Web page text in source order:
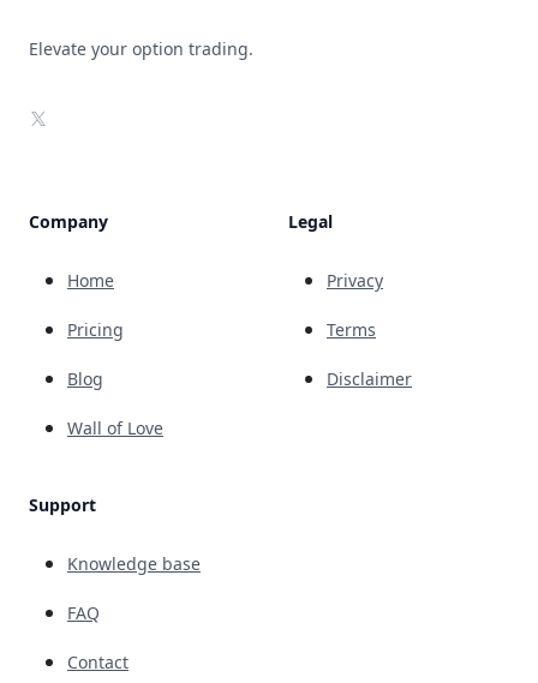
Elevate your option trading.
X
Company
Home
Pricing
Blog
Wall of Love
Support
Knowledge base
FAQ
Contact
Legal
Privacy
Terms
Disclaimer